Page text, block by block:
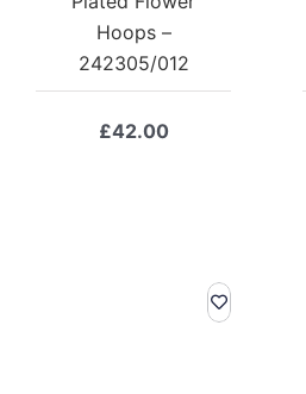
Hoops –
242305/012
£42.00